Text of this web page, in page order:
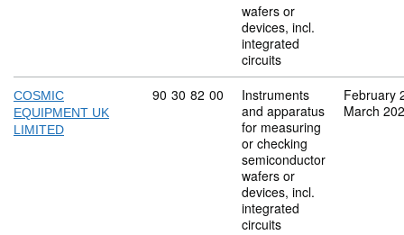
wafers or
devices, incl.
integrated
circuits
COSMIC
EQUIPMENT UK
LIMITED
Commodity code: 90 30 82 00
90 30 82 00
Instruments
and apparatus
for measuring
or checking
semiconductor
wafers or
devices, incl.
integrated
circuits
February
March